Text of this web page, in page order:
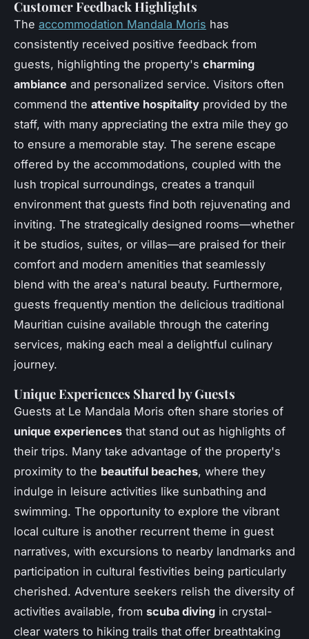
Customer Feedback Highlights
The accommodation Mandala Moris has
consistently received positive feedback from
guests, highlighting the property's charming
ambiance and personalized service. Visitors often
commend the attentive hospitality provided by the
staff, with many appreciating the extra mile they go
to ensure a memorable stay. The serene escape
offered by the accommodations, coupled with the
lush tropical surroundings, creates a tranquil
environment that guests find both rejuvenating and
inviting. The strategically designed rooms—whether
it be studios, suites, or villas—are praised for their
comfort and modern amenities that seamlessly
blend with the area's natural beauty. Furthermore,
guests frequently mention the delicious traditional
Mauritian cuisine available through the catering
services, making each meal a delightful culinary
journey.
Unique Experiences Shared by Guests
Guests at Le Mandala Moris often share stories of
unique experiences that stand out as highlights of
their trips. Many take advantage of the property's
proximity to the beautiful beaches, where they
indulge in leisure activities like sunbathing and
swimming. The opportunity to explore the vibrant
local culture is another recurrent theme in guest
narratives, with excursions to nearby landmarks and
participation in cultural festivities being particularly
cherished. Adventure seekers relish the diversity of
activities available, from scuba diving in crystal-
clear waters to hiking trails that offer breathtaking